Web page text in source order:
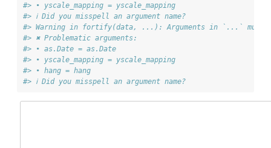
#> • yscale_mapping = yscale_mapping
#> ℹ Did you misspell an argument name?
#> Warning in fortify(data, ...): Arguments in `...` must
#> ✖ Problematic arguments:
#> • as.Date = as.Date
#> • yscale_mapping = yscale_mapping
#> • hang = hang
#> ℹ Did you misspell an argument name?